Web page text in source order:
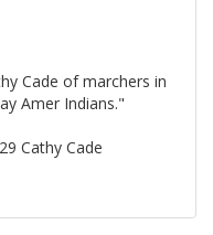
Cade of marchers in
Amer Indians."
Cathy Cade